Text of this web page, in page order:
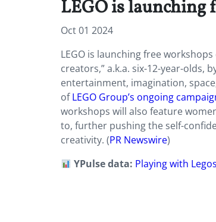
LEGO is launching
Oct 01 2024
LEGO is launching free
creators,” a.k.a. six-12-year-
entertainment, imagination,
ofLEGO Group’s ongoing
workshops will also feature
to, further pushing the self-
creativity. (PR Newswire)
YPulse data: Playing with